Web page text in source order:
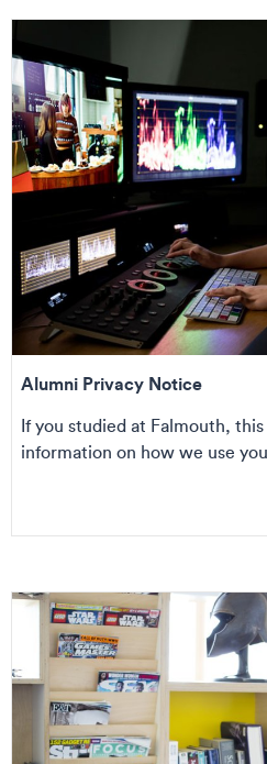
Alumni Privacy Notice
If you studied at Falmouth,
information on how we use